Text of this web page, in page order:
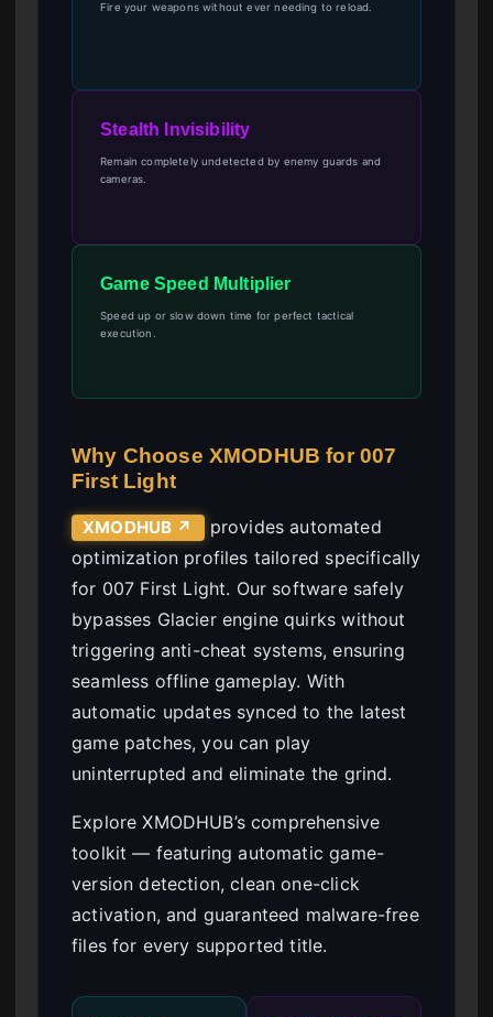
Fire your weapons without ever needing to reload.
Stealth Invisibility
Remain completely undetected by enemy guards and
cameras.
Game Speed Multiplier
Speed up or slow down time for perfect tactical
execution.
Why Choose XMODHUB for 007
First Light
XMODHUB ↗
provides automated
optimization profiles tailored specifically
for 007 First Light. Our software safely
bypasses Glacier engine quirks without
triggering anti-cheat systems, ensuring
seamless offline gameplay. With
automatic updates synced to the latest
game patches, you can play
uninterrupted and eliminate the grind.
Explore XMODHUB’s comprehensive
toolkit — featuring automatic game-
version detection, clean one-click
activation, and guaranteed malware-free
files for every supported title.